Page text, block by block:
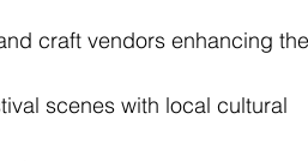
craft vendors enhancing the
scenes with local cultural